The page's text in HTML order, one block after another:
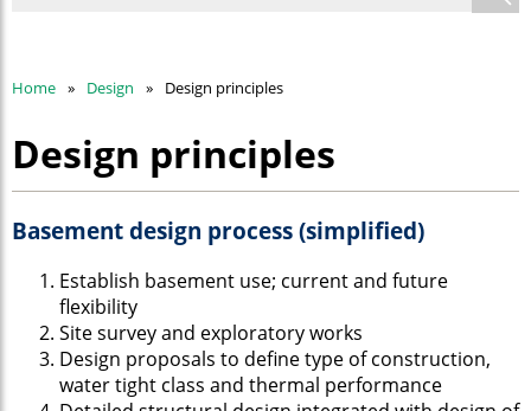
Home Design Design principles
Design principles
Basement design process (simplified)
Establish basement use; current and future
flexibility
Site survey and exploratory works
Design proposals to define type of construction,
water tight class and thermal performance